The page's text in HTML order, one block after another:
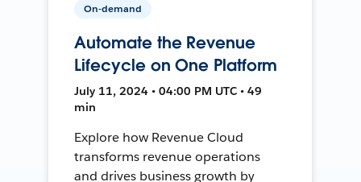
On-demand
Automate the Revenue
Lifecycle on One Platform
July 11, 2024 • 04:00 PM UTC • 49
min
Explore how Revenue Cloud
transforms revenue operations
and drives business growth by